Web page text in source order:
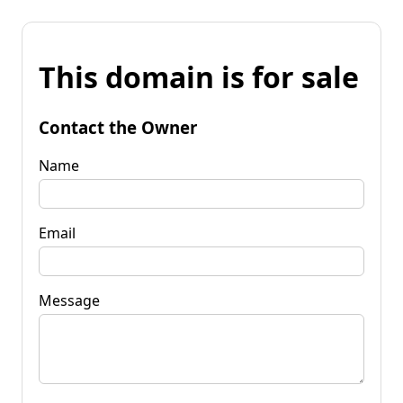
This domain is for sale
Contact the Owner
Name
Email
Message